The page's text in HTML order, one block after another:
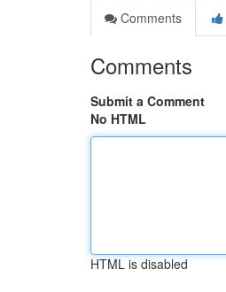
Comments
Comments
Submit a Comment
No HTML
HTML is disabled